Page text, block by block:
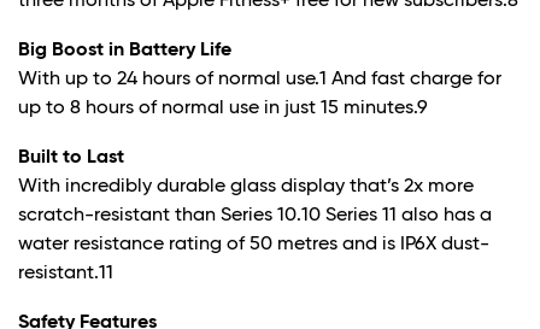
Big Boost in Battery Life
With up to 24 hours of normal use.1 And fast charge for
up to 8 hours of normal use in just 15 minutes.9
Built to Last
With incredibly durable glass display that’s 2x more
scratch-resistant than Series 10.10 Series 11 also has a
water resistance rating of 50 metres and is IP6X dust-
resistant.11
Safety Features